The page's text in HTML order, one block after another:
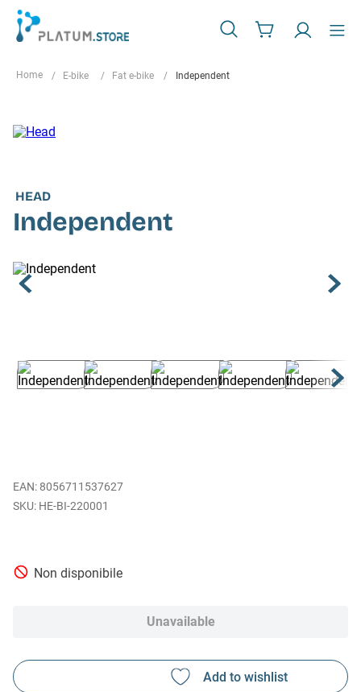
E-bike Fat e-bike Independent
HEAD
Independent
EAN: 8056711537627
HE-BI-220001
Non disponibile
Unavailable